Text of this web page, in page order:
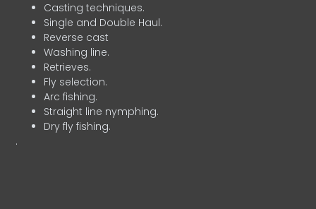
Casting techniques.
Single and Double Haul.
Reverse cast
Washing line.
Retrieves.
Fly selection.
Arc fishing.
Straight line nymphing.
Dry fly fishing.
.